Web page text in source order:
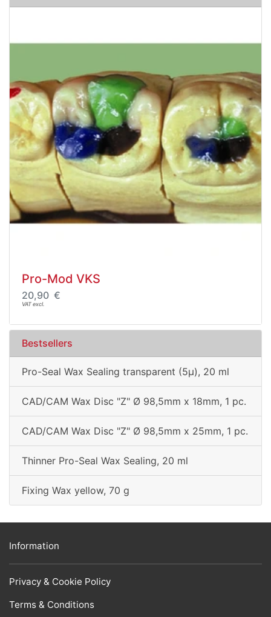
Pro-Mod VKS
20,90 €
VAT excl.
Bestsellers
Pro-Seal Wax Sealing transparent (5µ), 20 ml
CAD/CAM Wax Disc "Z" Ø 98,5mm x 18mm, 1 pc.
CAD/CAM Wax Disc "Z" Ø 98,5mm x 25mm, 1 pc.
Thinner Pro-Seal Wax Sealing, 20 ml
Fixing Wax yellow, 70 g
Information
Privacy & Cookie Policy
Terms & Conditions